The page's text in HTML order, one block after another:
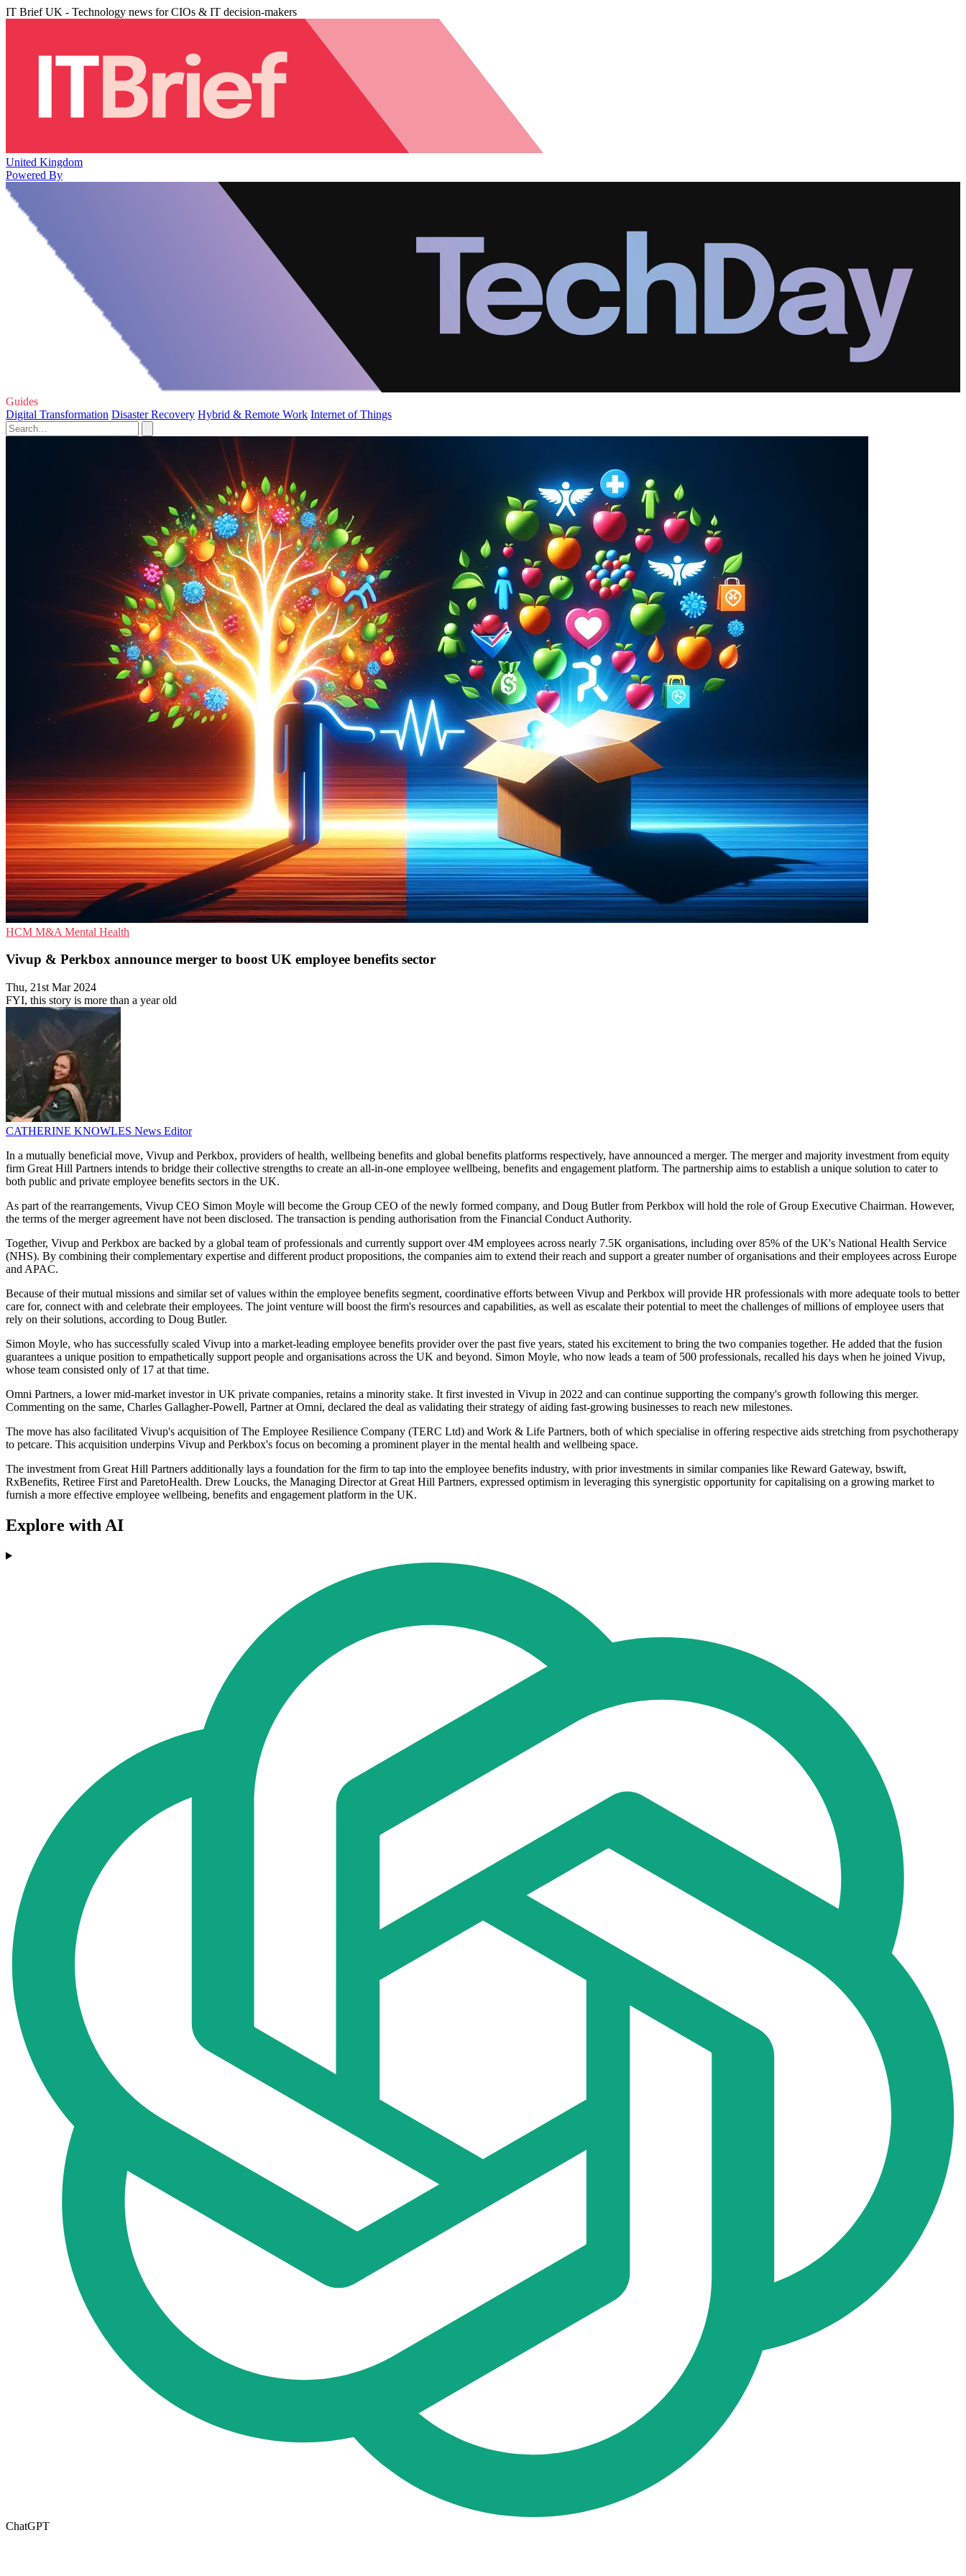
IT Brief UK - Technology news for CIOs & IT decision-makers
United Kingdom
Powered By
Guides
Digital Transformation Disaster Recovery Hybrid & Remote Work Internet of Things
HCM M&A Mental Health
Vivup & Perkbox announce merger to boost UK employee benefits sector
Thu, 21st Mar 2024
FYI, this story is more than a year old
CATHERINE KNOWLES News Editor
In a mutually beneficial move, Vivup and Perkbox, providers of health, wellbeing benefits and global benefits platforms respectively, have announced a merger. The merger and majority investment from equity
firm Great Hill Partners intends to bridge their collective strengths to create an all-in-one employee wellbeing, benefits and engagement platform. The partnership aims to establish a unique solution to cater to
both public and private employee benefits sectors in the UK.
As part of the rearrangements, Vivup CEO Simon Moyle will become the Group CEO of the newly formed company, and Doug Butler from Perkbox will hold the role of Group Executive Chairman. However,
the terms of the merger agreement have not been disclosed. The transaction is pending authorisation from the Financial Conduct Authority.
Together, Vivup and Perkbox are backed by a global team of professionals and currently support over 4M employees across nearly 7.5K organisations, including over 85% of the UK's National Health Service
(NHS). By combining their complementary expertise and different product propositions, the companies aim to extend their reach and support a greater number of organisations and their employees across Europe
and APAC.
Because of their mutual missions and similar set of values within the employee benefits segment, coordinative efforts between Vivup and Perkbox will provide HR professionals with more adequate tools to better
care for, connect with and celebrate their employees. The joint venture will boost the firm's resources and capabilities, as well as escalate their potential to meet the challenges of millions of employee users that
rely on their solutions, according to Doug Butler.
Simon Moyle, who has successfully scaled Vivup into a market-leading employee benefits provider over the past five years, stated his excitement to bring the two companies together. He added that the fusion
guarantees a unique position to empathetically support people and organisations across the UK and beyond. Simon Moyle, who now leads a team of 500 professionals, recalled his days when he joined Vivup,
whose team consisted only of 17 at that time.
Omni Partners, a lower mid-market investor in UK private companies, retains a minority stake. It first invested in Vivup in 2022 and can continue supporting the company's growth following this merger.
Commenting on the same, Charles Gallagher-Powell, Partner at Omni, declared the deal as validating their strategy of aiding fast-growing businesses to reach new milestones.
The move has also facilitated Vivup's acquisition of The Employee Resilience Company (TERC Ltd) and Work & Life Partners, both of which specialise in offering respective aids stretching from psychotherapy
to petcare. This acquisition underpins Vivup and Perkbox's focus on becoming a prominent player in the mental health and wellbeing space.
The investment from Great Hill Partners additionally lays a foundation for the firm to tap into the employee benefits industry, with prior investments in similar companies like Reward Gateway, bswift,
RxBenefits, Retiree First and ParetoHealth. Drew Loucks, the Managing Director at Great Hill Partners, expressed optimism in leveraging this synergistic opportunity for capitalising on a growing market to
furnish a more effective employee wellbeing, benefits and engagement platform in the UK.
Explore with AI
ChatGPT